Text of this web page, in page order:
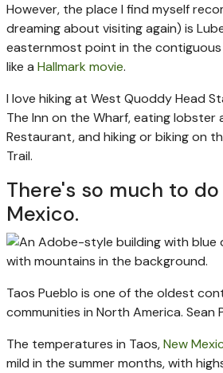
However, the place I find myself
dreaming about visiting again) is
easternmost point in the contiguous
like a Hallmark movie.
I love hiking at West Quoddy Head
The Inn on the Wharf, eating lobster
Restaurant, and hiking or biking on
Trail.
There's so much to do
Mexico.
Taos Pueblo is one of the oldest
communities in North America. Sean
The temperatures in Taos,New
mild in the summer months, with